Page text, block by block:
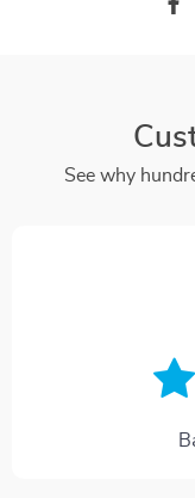
See why